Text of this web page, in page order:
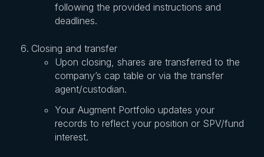
following the provided instructions and
deadlines.
Closing and transfer
Upon closing, shares are transferred to the
company’s cap table or via the transfer
agent/custodian.
Your Augment Portfolio updates your
records to reflect your position or SPV/fund
interest.